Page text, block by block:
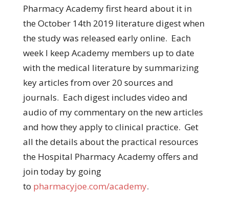
Pharmacy Academy first heard about it in
the October 14th 2019 literature digest when
the study was released early online. Each
week I keep Academy members up to date
with the medical literature by summarizing
key articles from over 20 sources and
journals. Each digest includes video and
audio of my commentary on the new articles
and how they apply to clinical practice. Get
all the details about the practical resources
the Hospital Pharmacy Academy offers and
join today by going
to pharmacyjoe.com/academy.